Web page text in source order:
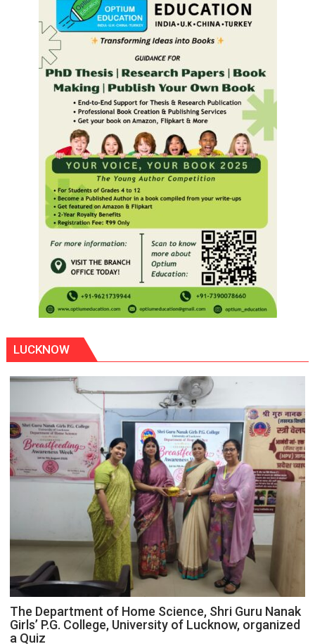
LUCKNOW
The Department of Home Science, Shri Guru Nanak
Girls’ P.G. College, University of Lucknow, organized
a Quiz